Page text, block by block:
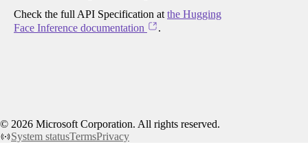
Check the full API Specification at the Hugging
Face Inference documentation
.
© 2026 Microsoft Corporation. All rights reserved.
System statusTermsPrivacy